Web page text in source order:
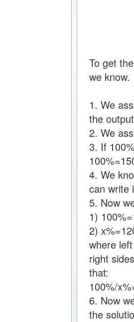
To get
we know.
1. We
the
2. We
3. If
4. We
can write
5. Now
1)
2)
where
right
that:
100%/
6. Now
the